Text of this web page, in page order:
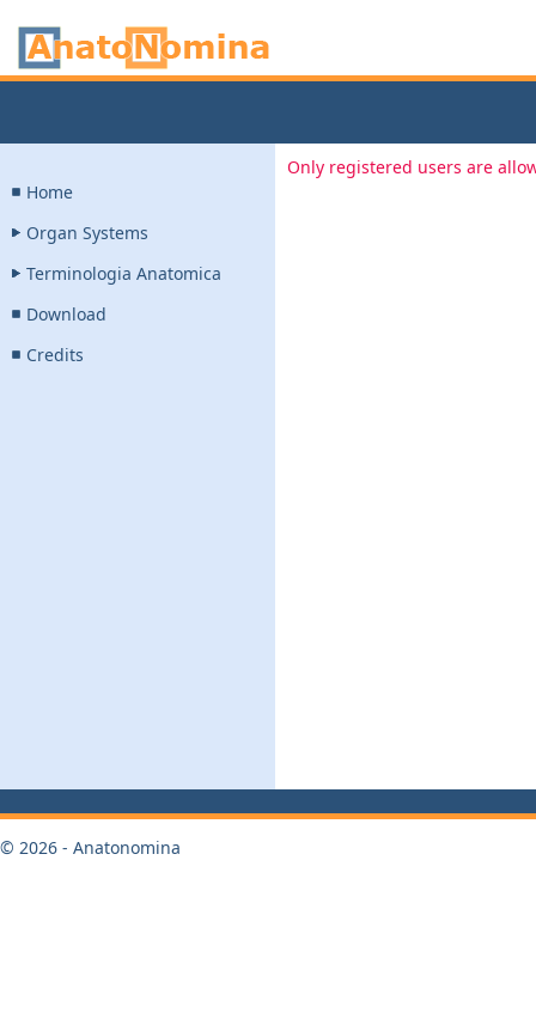
Home
Organ Systems
Terminologia Anatomica
Download
Credits
Only registered users are
© 2026 - Anatonomina